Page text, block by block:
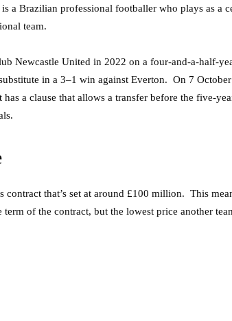
a Brazilian professional footballer who plays as a
team.
Newcastle United in 2022 on a four-and-a-half-
in a 3–1 win against Everton. On 7
a clause that allows a transfer before the five-
contract that’s set at around £100 million. This
term of the contract, but the lowest price another